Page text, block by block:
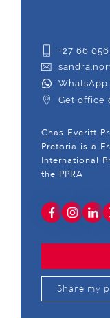
+27 66
WhatsApp
Get office
Chas Everitt
Pretoria is a
International
the PPRA
Share my